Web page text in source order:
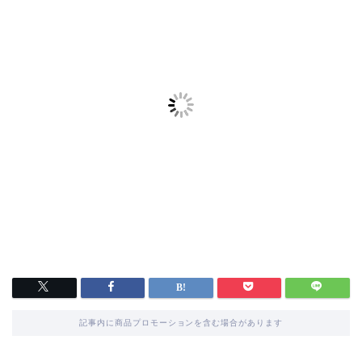
記事内に商品プロモーションを含む場合があります